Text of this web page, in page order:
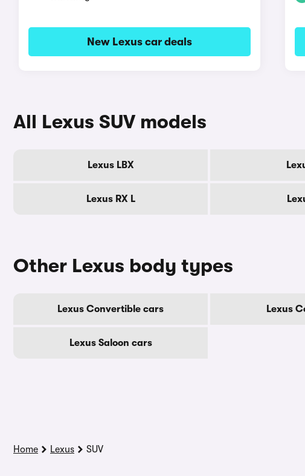
New Lexus car deals
All Lexus SUV models
Lexus LBX
Lexus RX L
Other Lexus body types
Lexus Convertible cars Lexus
Lexus Saloon cars
Home Lexus SUV